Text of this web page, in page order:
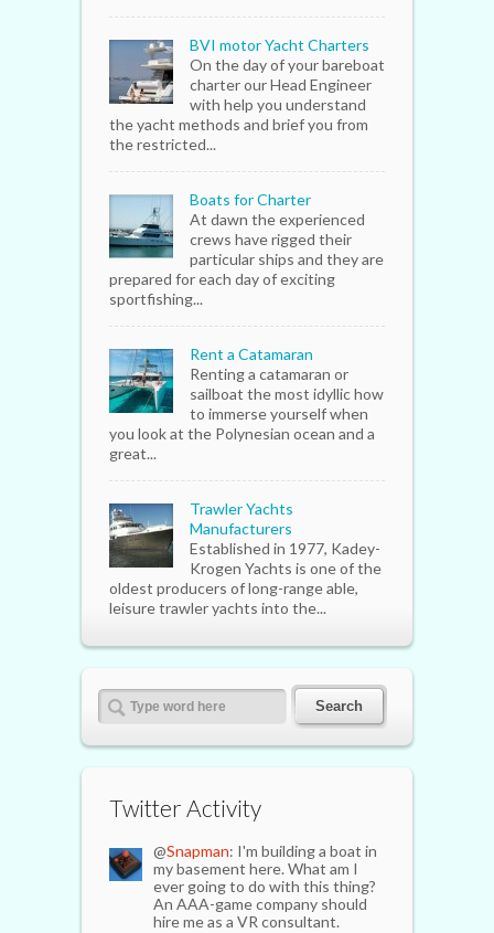
BVI motor Yacht Charters
On the day of your bareboat
charter our Head Engineer
with help you understand
the yacht methods and brief you from
the restricted...
Boats for Charter
At dawn the experienced
crews have rigged their
particular ships and they are
prepared for each day of exciting
sportfishing...
Rent a Catamaran
Renting a catamaran or
sailboat the most idyllic how
to immerse yourself when
you look at the Polynesian ocean and a
great...
Trawler Yachts
Manufacturers
Established in 1977, Kadey-
Krogen Yachts is one of the
oldest producers of long-range able,
leisure trawler yachts into the...
Twitter Activity
@Snapman: I'm building a boat in
my basement here. What am I
ever going to do with this thing?
An AAA-game company should
hire me as a VR consultant.